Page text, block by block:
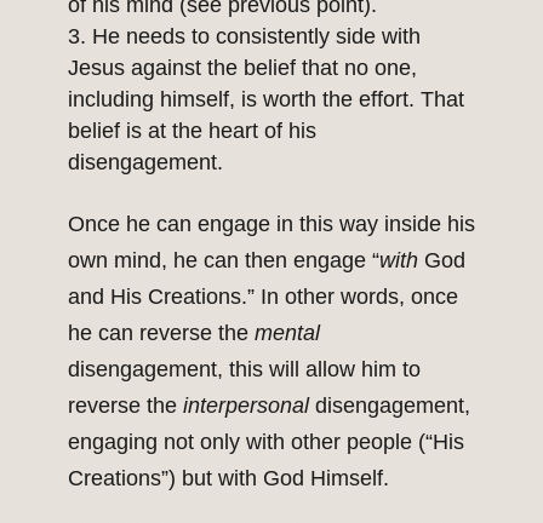
of his mind (see previous point).
He needs to consistently side with
Jesus against the belief that no one,
including himself, is worth the effort. That
belief is at the heart of his
disengagement.
Once he can engage in this way inside his
own mind, he can then engage “with God
and His Creations.” In other words, once
he can reverse the mental
disengagement, this will allow him to
reverse the interpersonal disengagement,
engaging not only with other people (“His
Creations”) but with God Himself.